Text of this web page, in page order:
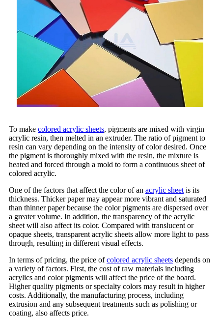
To make colored acrylic sheets, pigments are mixed with virgin
acrylic resin, then melted in an extruder. The ratio of pigment to
resin can vary depending on the intensity of color desired. Once
the pigment is thoroughly mixed with the resin, the mixture is
heated and forced through a mold to form a continuous sheet of
colored acrylic.
One of the factors that affect the color of an acrylic sheetis its
thickness. Thicker paper may appear more vibrant and saturated
than thinner paper because the color pigments are dispersed over
a greater volume. In addition, the transparency of the acrylic
sheet will also affect its color. Compared with translucent or
opaque sheets, transparent acrylic sheets allow more light to pass
through, resulting in different visual effects.
In terms of pricing, the price ofcolored acrylic sheets depends on
a variety of factors. First, the cost of raw materials including
acrylics and color pigments will affect the price of the board.
Higher quality pigments or specialty colors may result in higher
costs. Additionally, the manufacturing process, including
extrusion and any subsequent treatments such as polishing or
coating, also affects price.